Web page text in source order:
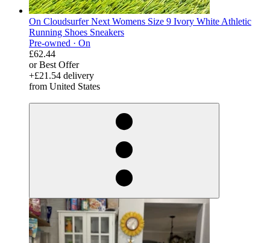
On Cloudsurfer Next Womens Size 9 Ivory White Athletic
Running Shoes Sneakers
Pre-owned · On
£62.44
or Best Offer
+£21.54 delivery
from United States